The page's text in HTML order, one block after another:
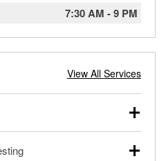
7:30 AM -9 PM
View All Services
heavy-duty vehicles, and